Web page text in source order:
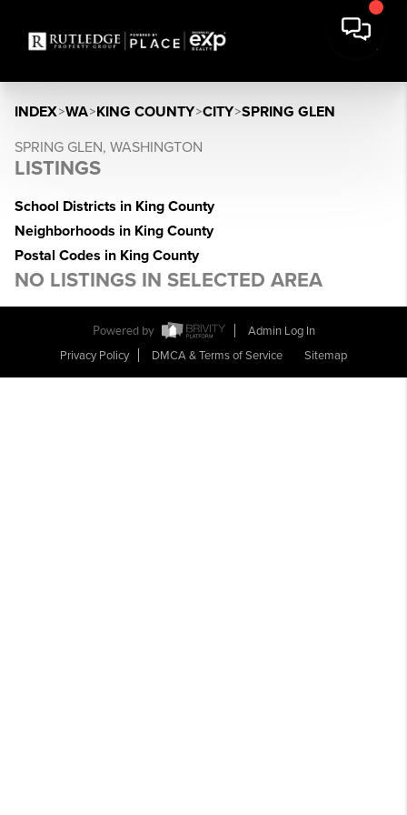
INDEX>WA>KING COUNTY>CITY>SPRING GLEN
SPRING GLEN, WASHINGTON
LISTINGS
School Districts in King County
Neighborhoods in King County
Postal Codes in King County
NO LISTINGS IN SELECTED AREA
Powered by
Admin Log In
Privacy Policy
DMCA & Terms of Service Sitemap